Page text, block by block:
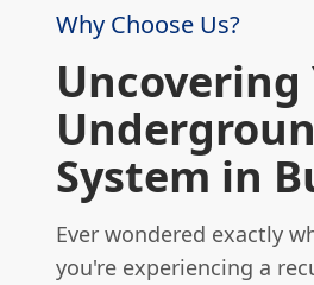
Why Choose Us?
Uncovering
System in
Ever wondered exactly
you're experiencing a